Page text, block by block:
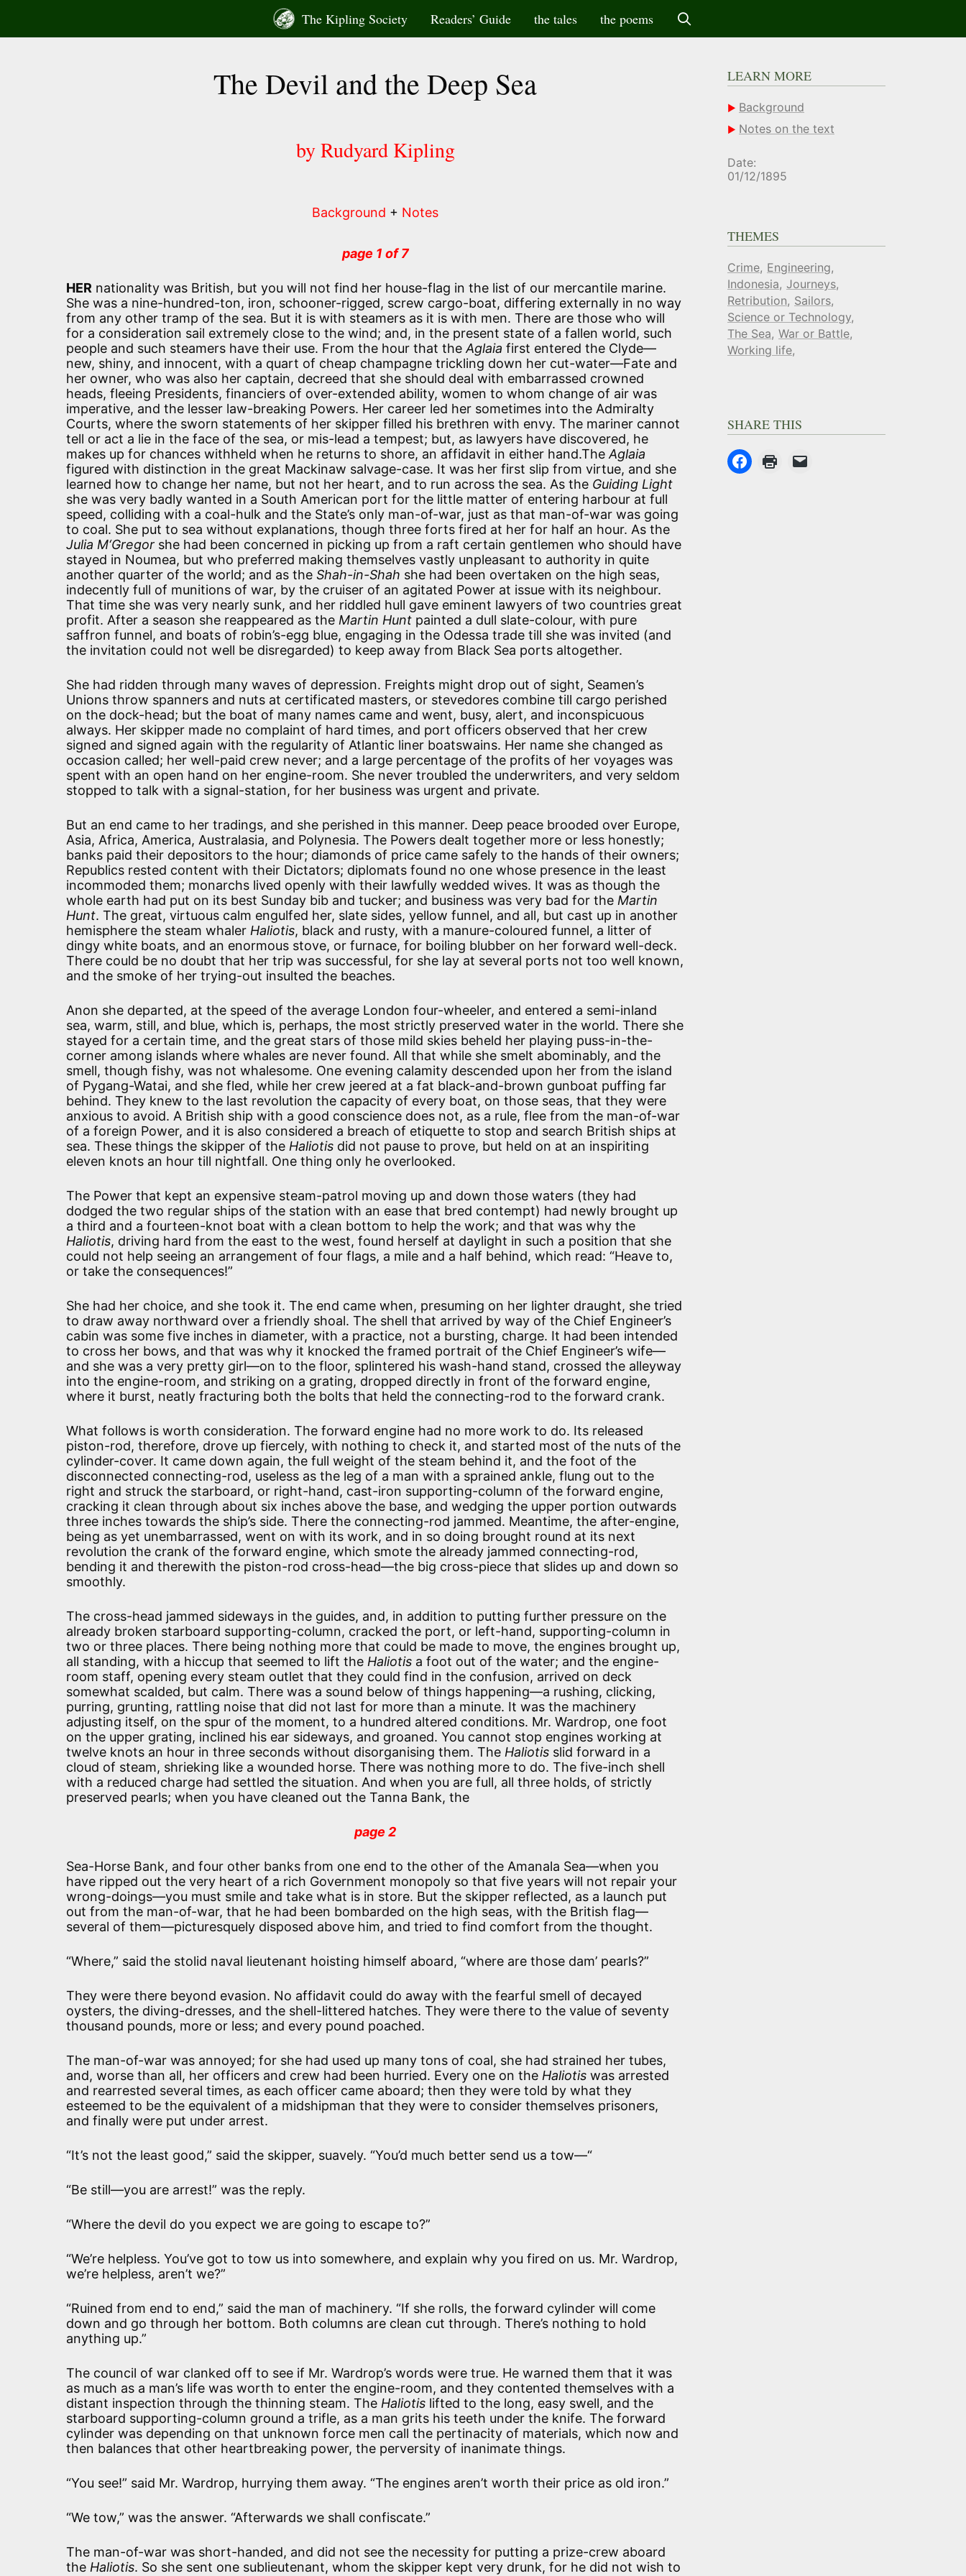
content
The Kipling Society Readers’ Guide the tales the poems
The Devil and the Deep Sea
by Rudyard Kipling
Background + Notes
page 1 of 7
HER nationality was British, but you will not find her house-flag in the list of our mercantile marine.
She was a nine-hundred-ton, iron, schooner-rigged, screw cargo-boat, differing externally in no way
from any other tramp of the sea. But it is with steamers as it is with men. There are those who will
for a consideration sail extremely close to the wind; and, in the present state of a fallen world, such
people and such steamers have their use. From the hour that the Aglaia first entered the Clyde—
new, shiny, and innocent, with a quart of cheap champagne trickling down her cut-water—Fate and
her owner, who was also her captain, decreed that she should deal with embarrassed crowned
heads, fleeing Presidents, financiers of over-extended ability, women to whom change of air was
imperative, and the lesser law-breaking Powers. Her career led her sometimes into the Admiralty
Courts, where the sworn statements of her skipper filled his brethren with envy. The mariner cannot
tell or act a lie in the face of the sea, or mis-lead a tempest; but, as lawyers have discovered, he
makes up for chances withheld when he returns to shore, an affidavit in either hand.The Aglaia
figured with distinction in the great Mackinaw salvage-case. It was her first slip from virtue, and she
learned how to change her name, but not her heart, and to run across the sea. As the Guiding Light
she was very badly wanted in a South American port for the little matter of entering harbour at full
speed, colliding with a coal-hulk and the State’s only man-of-war, just as that man-of-war was going
to coal. She put to sea without explanations, though three forts fired at her for half an hour. As the
Julia M‘Gregor she had been concerned in picking up from a raft certain gentlemen who should have
stayed in Noumea, but who preferred making themselves vastly unpleasant to authority in quite
another quarter of the world; and as the Shah-in-Shah she had been overtaken on the high seas,
indecently full of munitions of war, by the cruiser of an agitated Power at issue with its neighbour.
That time she was very nearly sunk, and her riddled hull gave eminent lawyers of two countries great
profit. After a season she reappeared as the Martin Hunt painted a dull slate-colour, with pure
saffron funnel, and boats of robin’s-egg blue, engaging in the Odessa trade till she was invited (and
the invitation could not well be disregarded) to keep away from Black Sea ports altogether.
She had ridden through many waves of depression. Freights might drop out of sight, Seamen’s
Unions throw spanners and nuts at certificated masters, or stevedores combine till cargo perished
on the dock-head; but the boat of many names came and went, busy, alert, and inconspicuous
always. Her skipper made no complaint of hard times, and port officers observed that her crew
signed and signed again with the regularity of Atlantic liner boatswains. Her name she changed as
occasion called; her well-paid crew never; and a large percentage of the profits of her voyages was
spent with an open hand on her engine-room. She never troubled the underwriters, and very seldom
stopped to talk with a signal-station, for her business was urgent and private.
But an end came to her tradings, and she perished in this manner. Deep peace brooded over Europe,
Asia, Africa, America, Australasia, and Polynesia. The Powers dealt together more or less honestly;
banks paid their depositors to the hour; diamonds of price came safely to the hands of their owners;
Republics rested content with their Dictators; diplomats found no one whose presence in the least
incommoded them; monarchs lived openly with their lawfully wedded wives. It was as though the
whole earth had put on its best Sunday bib and tucker; and business was very bad for the Martin
Hunt. The great, virtuous calm engulfed her, slate sides, yellow funnel, and all, but cast up in another
hemisphere the steam whaler Haliotis, black and rusty, with a manure-coloured funnel, a litter of
dingy white boats, and an enormous stove, or furnace, for boiling blubber on her forward well-deck.
There could be no doubt that her trip was successful, for she lay at several ports not too well known,
and the smoke of her trying-out insulted the beaches.
Anon she departed, at the speed of the average London four-wheeler, and entered a semi-inland
sea, warm, still, and blue, which is, perhaps, the most strictly preserved water in the world. There she
stayed for a certain time, and the great stars of those mild skies beheld her playing puss-in-the-
corner among islands where whales are never found. All that while she smelt abominably, and the
smell, though fishy, was not whalesome. One evening calamity descended upon her from the island
of Pygang-Watai, and she fled, while her crew jeered at a fat black-and-brown gunboat puffing far
behind. They knew to the last revolution the capacity of every boat, on those seas, that they were
anxious to avoid. A British ship with a good conscience does not, as a rule, flee from the man-of-war
of a foreign Power, and it is also considered a breach of etiquette to stop and search British ships at
sea. These things the skipper of the Haliotis did not pause to prove, but held on at an inspiriting
eleven knots an hour till nightfall. One thing only he overlooked.
The Power that kept an expensive steam-patrol moving up and down those waters (they had
dodged the two regular ships of the station with an ease that bred contempt) had newly brought up
a third and a fourteen-knot boat with a clean bottom to help the work; and that was why the
Haliotis, driving hard from the east to the west, found herself at daylight in such a position that she
could not help seeing an arrangement of four flags, a mile and a half behind, which read: “Heave to,
or take the consequences!”
She had her choice, and she took it. The end came when, presuming on her lighter draught, she tried
to draw away northward over a friendly shoal. The shell that arrived by way of the Chief Engineer’s
cabin was some five inches in diameter, with a practice, not a bursting, charge. It had been intended
to cross her bows, and that was why it knocked the framed portrait of the Chief Engineer’s wife—
and she was a very pretty girl—on to the floor, splintered his wash-hand stand, crossed the alleyway
into the engine-room, and striking on a grating, dropped directly in front of the forward engine,
where it burst, neatly fracturing both the bolts that held the connecting-rod to the forward crank.
What follows is worth consideration. The forward engine had no more work to do. Its released
piston-rod, therefore, drove up fiercely, with nothing to check it, and started most of the nuts of the
cylinder-cover. It came down again, the full weight of the steam behind it, and the foot of the
disconnected connecting-rod, useless as the leg of a man with a sprained ankle, flung out to the
right and struck the starboard, or right-hand, cast-iron supporting-column of the forward engine,
cracking it clean through about six inches above the base, and wedging the upper portion outwards
three inches towards the ship’s side. There the connecting-rod jammed. Meantime, the after-engine,
being as yet unembarrassed, went on with its work, and in so doing brought round at its next
revolution the crank of the forward engine, which smote the already jammed connecting-rod,
bending it and therewith the piston-rod cross-head—the big cross-piece that slides up and down so
smoothly.
The cross-head jammed sideways in the guides, and, in addition to putting further pressure on the
already broken starboard supporting-column, cracked the port, or left-hand, supporting-column in
two or three places. There being nothing more that could be made to move, the engines brought up,
all standing, with a hiccup that seemed to lift the Haliotis a foot out of the water; and the engine-
room staff, opening every steam outlet that they could find in the confusion, arrived on deck
somewhat scalded, but calm. There was a sound below of things happening—a rushing, clicking,
purring, grunting, rattling noise that did not last for more than a minute. It was the machinery
adjusting itself, on the spur of the moment, to a hundred altered conditions. Mr. Wardrop, one foot
on the upper grating, inclined his ear sideways, and groaned. You cannot stop engines working at
twelve knots an hour in three seconds without disorganising them. The Haliotis slid forward in a
cloud of steam, shrieking like a wounded horse. There was nothing more to do. The five-inch shell
with a reduced charge had settled the situation. And when you are full, all three holds, of strictly
preserved pearls; when you have cleaned out the Tanna Bank, the
page 2
Sea-Horse Bank, and four other banks from one end to the other of the Amanala Sea—when you
have ripped out the very heart of a rich Government monopoly so that five years will not repair your
wrong-doings—you must smile and take what is in store. But the skipper reflected, as a launch put
out from the man-of-war, that he had been bombarded on the high seas, with the British flag—
several of them—picturesquely disposed above him, and tried to find comfort from the thought.
“Where,” said the stolid naval lieutenant hoisting himself aboard, “where are those dam’ pearls?”
They were there beyond evasion. No affidavit could do away with the fearful smell of decayed
oysters, the diving-dresses, and the shell-littered hatches. They were there to the value of seventy
thousand pounds, more or less; and every pound poached.
The man-of-war was annoyed; for she had used up many tons of coal, she had strained her tubes,
and, worse than all, her officers and crew had been hurried. Every one on the Haliotis was arrested
and rearrested several times, as each officer came aboard; then they were told by what they
esteemed to be the equivalent of a midshipman that they were to consider themselves prisoners,
and finally were put under arrest.
“It’s not the least good,” said the skipper, suavely. “You’d much better send us a tow—“
“Be still—you are arrest!” was the reply.
“Where the devil do you expect we are going to escape to?”
“We’re helpless. You’ve got to tow us into somewhere, and explain why you fired on us. Mr. Wardrop,
we’re helpless, aren’t we?”
“Ruined from end to end,” said the man of machinery. “If she rolls, the forward cylinder will come
down and go through her bottom. Both columns are clean cut through. There’s nothing to hold
anything up.”
The council of war clanked off to see if Mr. Wardrop’s words were true. He warned them that it was
as much as a man’s life was worth to enter the engine-room, and they contented themselves with a
distant inspection through the thinning steam. The Haliotis lifted to the long, easy swell, and the
starboard supporting-column ground a trifle, as a man grits his teeth under the knife. The forward
cylinder was depending on that unknown force men call the pertinacity of materials, which now and
then balances that other heartbreaking power, the perversity of inanimate things.
“You see!” said Mr. Wardrop, hurrying them away. “The engines aren’t worth their price as old iron.”
“We tow,” was the answer. “Afterwards we shall confiscate.”
The man-of-war was short-handed, and did not see the necessity for putting a prize-crew aboard
the Haliotis. So she sent one sublieutenant, whom the skipper kept very drunk, for he did not wish to
LEARN MORE
Background
Notes on the text
Date:
01/12/1895
THEMES
Crime Engineering
Indonesia Journeys
Retribution Sailors
Science or Technology
The Sea War or Battle
Working life
SHARE THIS